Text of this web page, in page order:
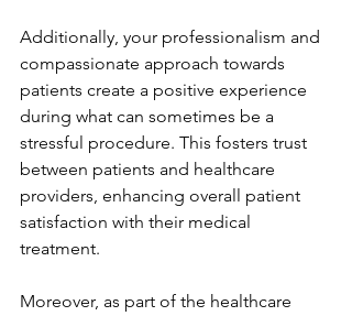
Additionally, your professionalism and
compassionate approach towards
patients create a positive experience
during what can sometimes be a
stressful procedure. This fosters trust
between patients and healthcare
providers, enhancing overall patient
satisfaction with their medical
treatment.
Moreover, as part of the healthcare